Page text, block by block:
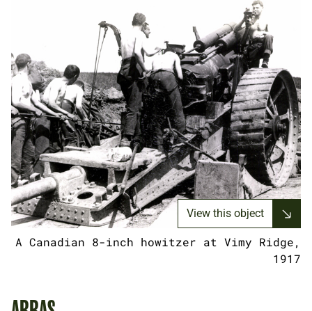
View this object
A Canadian 8-inch howitzer at Vimy Ridge,
1917